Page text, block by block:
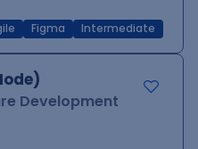
Figma Intermediate
Development